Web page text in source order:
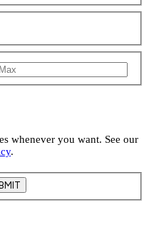
whenever you want. See our
.